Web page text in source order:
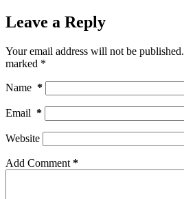
Leave a Reply
Your email address will not be published.
marked *
Name *
Email *
Website
Add Comment *